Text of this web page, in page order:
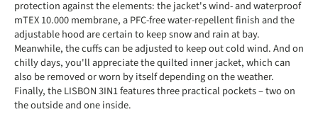
protection against the elements: the jacket's wind- and waterproof
mTEX 10.000 membrane, a PFC-free water-repellent finish and the
adjustable hood are certain to keep snow and rain at bay.
Meanwhile, the cuffs can be adjusted to keep out cold wind. And on
chilly days, you'll appreciate the quilted inner jacket, which can
also be removed or worn by itself depending on the weather.
Finally, the LISBON 3IN1 features three practical pockets – two on
the outside and one inside.